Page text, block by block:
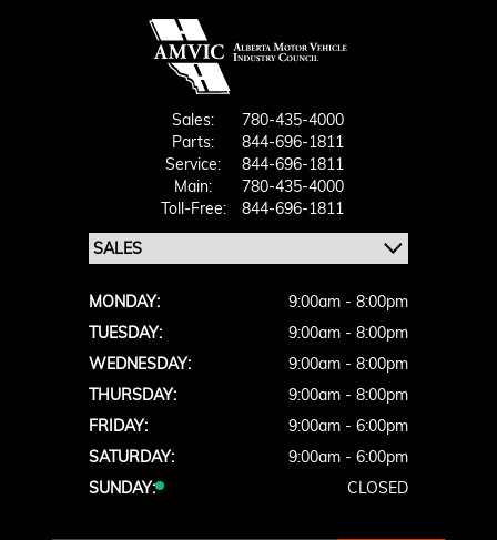
Sales:
780-435-4000
Parts:
844-696-1811
Service:
844-696-1811
Main:
780-435-4000
Toll-Free:
844-696-1811
MONDAY:
9:00am - 8:00pm
TUESDAY:
9:00am - 8:00pm
WEDNESDAY:
9:00am - 8:00pm
THURSDAY:
9:00am - 8:00pm
FRIDAY:
9:00am - 6:00pm
SATURDAY:
9:00am - 6:00pm
SUNDAY:
CLOSED